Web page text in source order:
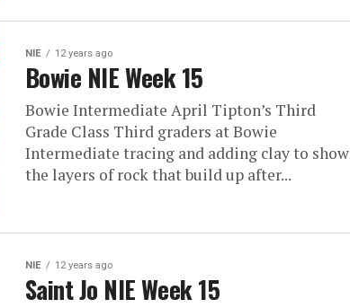
NIE 12 years ago
Bowie NIE Week 15
Bowie Intermediate April Tipton’s Third
Grade Class Third graders at Bowie
Intermediate tracing and adding clay to show
the layers of rock that build up after...
NIE 12 years ago
Saint Jo NIE Week 15